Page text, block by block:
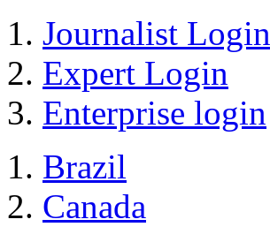
Journalist Login
Expert Login
Enterprise login
Brazil
Canada